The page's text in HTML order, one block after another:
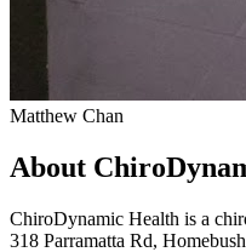
Matthew Chan
About
ChiroDynamic Health is a
318 Parramatta Rd,